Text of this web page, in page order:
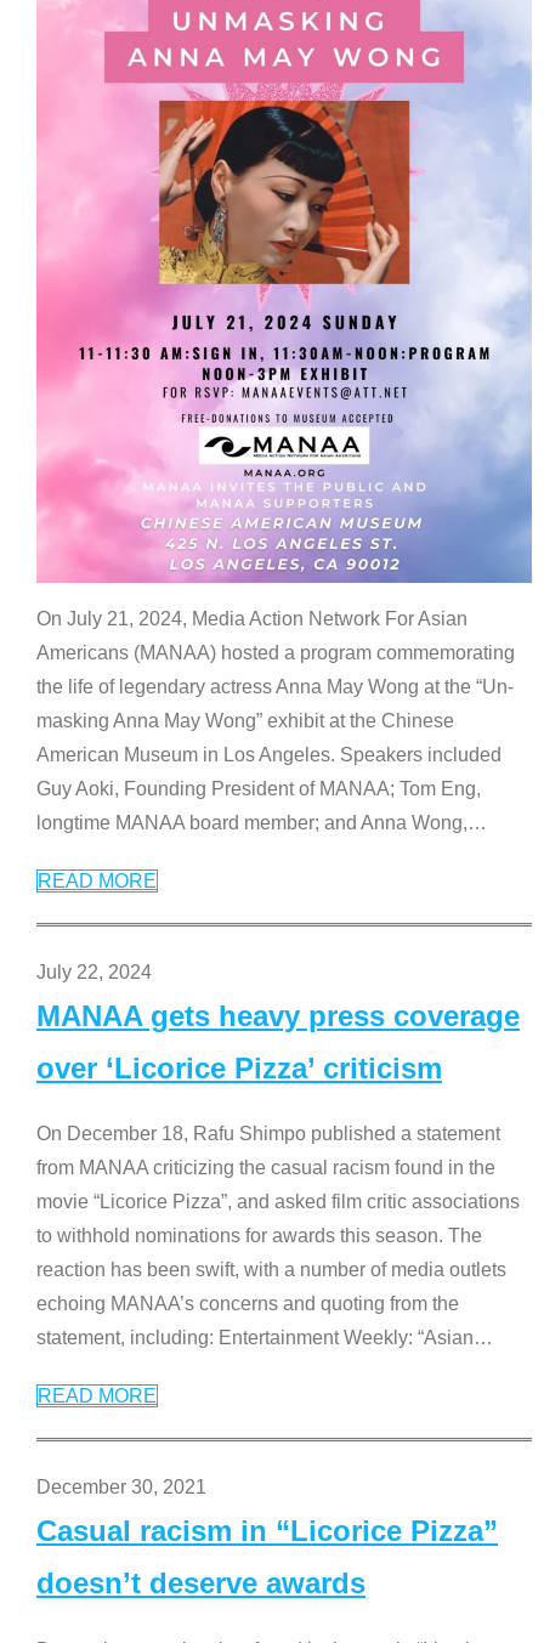
On July 21, 2024, Media Action Network For Asian
Americans (MANAA) hosted a program commemorating
the life of legendary actress Anna May Wong at the “Un-
masking Anna May Wong” exhibit at the Chinese
American Museum in Los Angeles. Speakers included
Guy Aoki, Founding President of MANAA; Tom Eng,
longtime MANAA board member; and Anna Wong,…
READ MORE
July 22, 2024
MANAA gets heavy press coverage
over ‘Licorice Pizza’ criticism
On December 18, Rafu Shimpo published a statement
from MANAA criticizing the casual racism found in the
movie “Licorice Pizza”, and asked film critic associations
to withhold nominations for awards this season. The
reaction has been swift, with a number of media outlets
echoing MANAA’s concerns and quoting from the
statement, including: Entertainment Weekly: “Asian…
READ MORE
December 30, 2021
Casual racism in “Licorice Pizza”
doesn’t deserve awards